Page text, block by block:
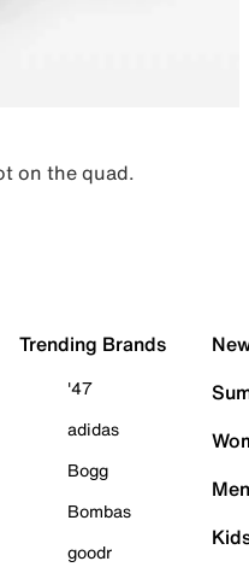
on the quad.
Trending Brands
'47
adidas
Bogg
Bombas
goodr